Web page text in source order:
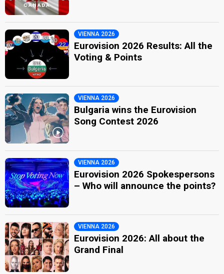
VIENNA 2026
Eurovision 2026 Results: All the
Voting & Points
VIENNA 2026
Bulgaria wins the Eurovision
Song Contest 2026
VIENNA 2026
Eurovision 2026 Spokespersons
– Who will announce the points?
VIENNA 2026
Eurovision 2026: All about the
Grand Final